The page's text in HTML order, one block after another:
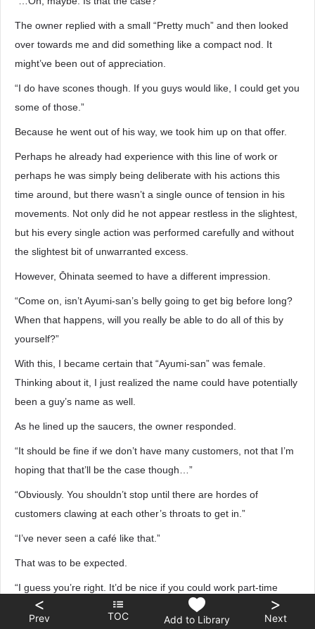
The owner replied with a small “Pretty much” and then looked
over towards me and did something like a compact nod. It
might’ve been out of appreciation.
“I do have scones though. If you guys would like, I could get you
some of those.”
Because he went out of his way, we took him up on that offer.
Perhaps he already had experience with this line of work or
perhaps he was simply being deliberate with his actions this
time around, but there wasn’t a single ounce of tension in his
movements. Not only did he not appear restless in the slightest,
but his every single action was performed carefully and without
the slightest bit of unwarranted excess.
However, Ōhinata seemed to have a different impression.
“Come on, isn’t Ayumi-san’s belly going to get big before long?
When that happens, will you really be able to do all of this by
yourself?”
With this, I became certain that “Ayumi-san” was female.
Thinking about it, I just realized the name could have potentially
been a guy’s name as well.
As he lined up the saucers, the owner responded.
“It should be fine if we don’t have many customers, not that I’m
hoping that that’ll be the case though…”
“Obviously. You shouldn’t stop until there are hordes of
customers clawing at each other’s throats to get in.”
“I’ve never seen a café like that.”
That was to be expected.
“I guess you’re right. It’d be nice if you could work part-time
here, Tomoko-chan.”
<
Prev TOC Add to Library
>
Next